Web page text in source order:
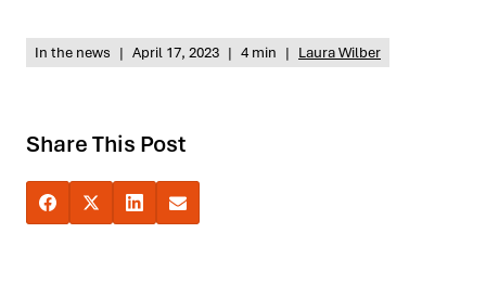
In the news | April 17, 2023 | 4 min | Laura Wilber
Share This Post